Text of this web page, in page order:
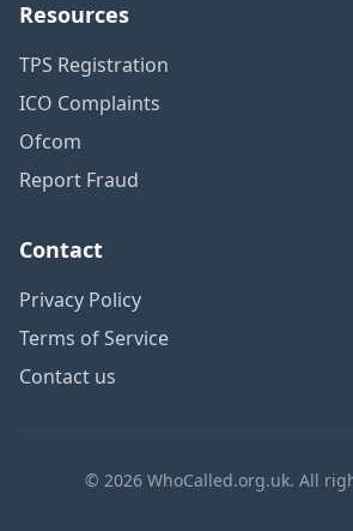
Resources
TPS Registration
ICO Complaints
Ofcom
Report Fraud
Contact
Privacy Policy
Terms of Service
Contact us
© 2026 WhoCalled.org.uk. All